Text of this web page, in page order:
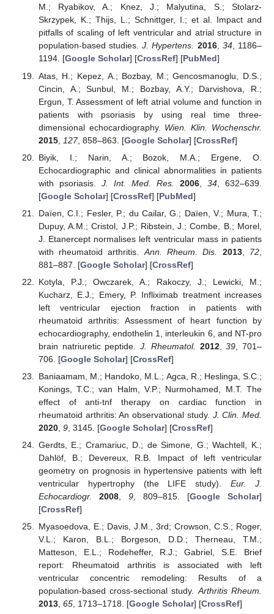
M.; Ryabikov, A.; Knez, J.; Malyutina, S.; Stolarz-
Skrzypek, K.; Thijs, L.; Schnittger, I.; et al. Impact and
pitfalls of scaling of left ventricular and atrial structure in
population-based studies.J. Hypertens. 2016, 34, 1186–
1194. [Google Scholar] [CrossRef] [PubMed]
Atas, H.; Kepez, A.; Bozbay, M.; Gencosmanoglu, D.S.;
Cincin, A.; Sunbul, M.; Bozbay, A.Y.; Darvishova, R.;
Ergun, T. Assessment of left atrial volume and function in
patients with psoriasis by using real time three-
dimensional echocardiography. Wien. Klin. Wochenschr.
2015, 127, 858–863. [Google Scholar] [CrossRef]
Biyik, I.; Narin, A.; Bozok, M.A.; Ergene, O.
Echocardiographic and clinical abnormalities in patients
with psoriasis. J. Int. Med. Res. 2006, 34 , 632–639.
[Google Scholar] [CrossRef] [PubMed]
Daïen, C.I.; Fesler, P.; du Cailar, G.; Daïen, V.; Mura, T.;
Dupuy, A.M.; Cristol, J.P.; Ribstein, J.; Combe, B.; Morel,
J. Etanercept normalises left ventricular mass in patients
with rheumatoid arthritis. Ann. Rheum. Dis. 2013, 72
881–887. [Google Scholar] [CrossRef]
Kotyla, P.J.; Owczarek, A.; Rakoczy, J.; Lewicki, M.;
Kucharz, E.J.; Emery, P. Infliximab treatment increases
left ventricular ejection fraction in patients with
rheumatoid arthritis: Assessment of heart function by
echocardiography, endothelin 1, interleukin 6, and NT-pro
brain natriuretic peptide.J. Rheumatol. 2012,39 , 701–
706. [Google Scholar] [CrossRef]
Baniaamam, M.; Handoko, M.L.; Agca, R.; Heslinga, S.C.;
Konings, T.C.; van Halm, V.P.; Nurmohamed, M.T. The
effect of anti-tnf therapy on cardiac function in
rheumatoid arthritis: An observational study. J. Clin. Med.
2020, 9, 3145. [Google Scholar] [CrossRef]
Gerdts, E.; Cramariuc, D.; de Simone, G.; Wachtell, K.;
Dahlöf, B.; Devereux, R.B. Impact of left ventricular
geometry on prognosis in hypertensive patients with left
ventricular hypertrophy (the LIFE study).Eur. J.
Echocardiogr.
2008, 9, 809–815. [Google Scholar]
[CrossRef]
Myasoedova, E.; Davis, J.M., 3rd; Crowson, C.S.; Roger,
V.L.; Karon, B.L.; Borgeson, D.D.; Therneau, T.M.;
Matteson, E.L.; Rodeheffer, R.J.; Gabriel, S.E. Brief
report: Rheumatoid arthritis is associated with left
ventricular concentric remodeling: Results of a
population-based cross-sectional study.Arthritis Rheum.
2013, 65, 1713–1718. [Google Scholar] [CrossRef]